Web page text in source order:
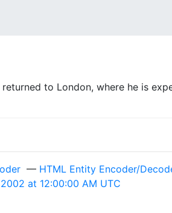
to London, where he is
— HTML Entity Encoder/
at 12:00:00 AM UTC